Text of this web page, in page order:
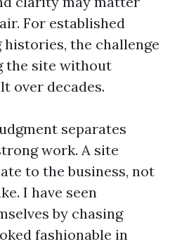
For established
the challenge
the site without
over decades.
separates
work. A site
to the business, not
I have seen
by chasing
fashionable in